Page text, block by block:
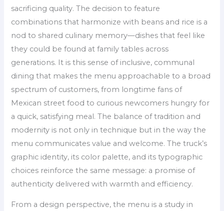
sacrificing quality. The decision to feature
combinations that harmonize with beans and rice is a
nod to shared culinary memory—dishes that feel like
they could be found at family tables across
generations. It is this sense of inclusive, communal
dining that makes the menu approachable to a broad
spectrum of customers, from longtime fans of
Mexican street food to curious newcomers hungry for
a quick, satisfying meal. The balance of tradition and
modernity is not only in technique but in the way the
menu communicates value and welcome. The truck’s
graphic identity, its color palette, and its typographic
choices reinforce the same message: a promise of
authenticity delivered with warmth and efficiency.
From a design perspective, the menu is a study in